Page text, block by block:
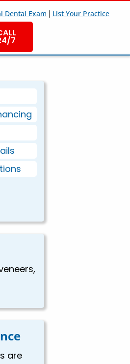
Dental Exam | List Your Practice
7
are